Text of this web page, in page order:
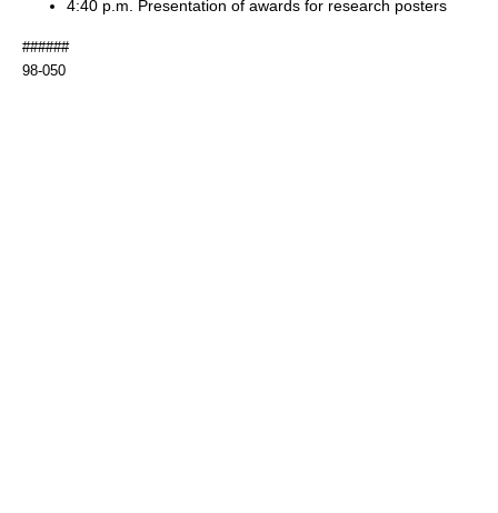
4:40 p.m. Presentation of awards for research posters
######
98-050